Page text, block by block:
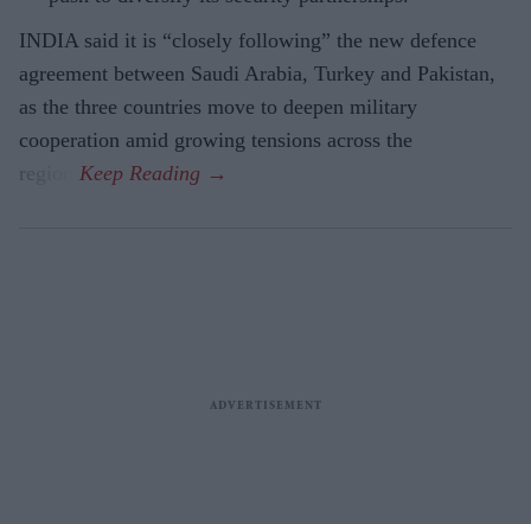
INDIA said it is “closely following” the new defence
agreement between Saudi Arabia, Turkey and Pakistan,
as the three countries move to deepen military
cooperation amid growing tensions across the